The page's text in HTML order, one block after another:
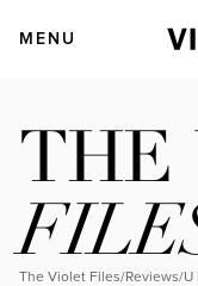
MENU
THE
The Violet Files/Reviews/